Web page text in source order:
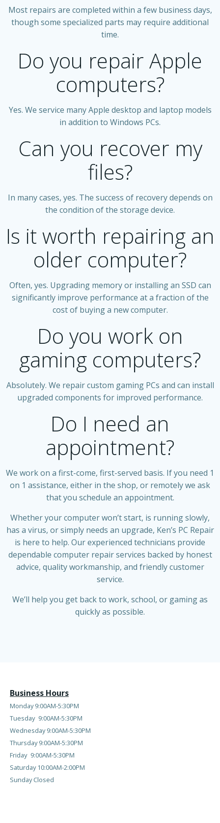
Most repairs are completed within a few business days,
though some specialized parts may require additional
time.
Do you repair Apple
computers?
Yes. We service many Apple desktop and laptop models
in addition to Windows PCs.
Can you recover my
files?
In many cases, yes. The success of recovery depends on
the condition of the storage device.
Is it worth repairing an
older computer?
Often, yes. Upgrading memory or installing an SSD can
significantly improve performance at a fraction of the
cost of buying a new computer.
Do you work on
gaming computers?
Absolutely. We repair custom gaming PCs and can install
upgraded components for improved performance.
Do I need an
appointment?
We work on a first-come, first-served basis. If you need 1
on 1 assistance, either in the shop, or remotely we ask
that you schedule an appointment.
Whether your computer won’t start, is running slowly,
has a virus, or simply needs an upgrade, Ken’s PC Repair
is here to help. Our experienced technicians provide
dependable computer repair services backed by honest
advice, quality workmanship, and friendly customer
service.
We’ll help you get back to work, school, or gaming as
quickly as possible.
Business Hours
Monday 9:00AM-5:30PM
Tuesday 9:00AM-5:30PM
Wednesday9:00AM-5:30PM
Thursday9:00AM-5:30PM
Friday 9:00AM-5:30PM
Saturday 10:00AM-2:00PM
Sunday Closed